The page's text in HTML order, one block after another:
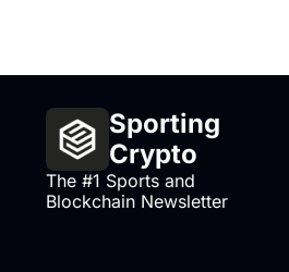
Sporting
Crypto
The #1 Sports and
Blockchain Newsletter